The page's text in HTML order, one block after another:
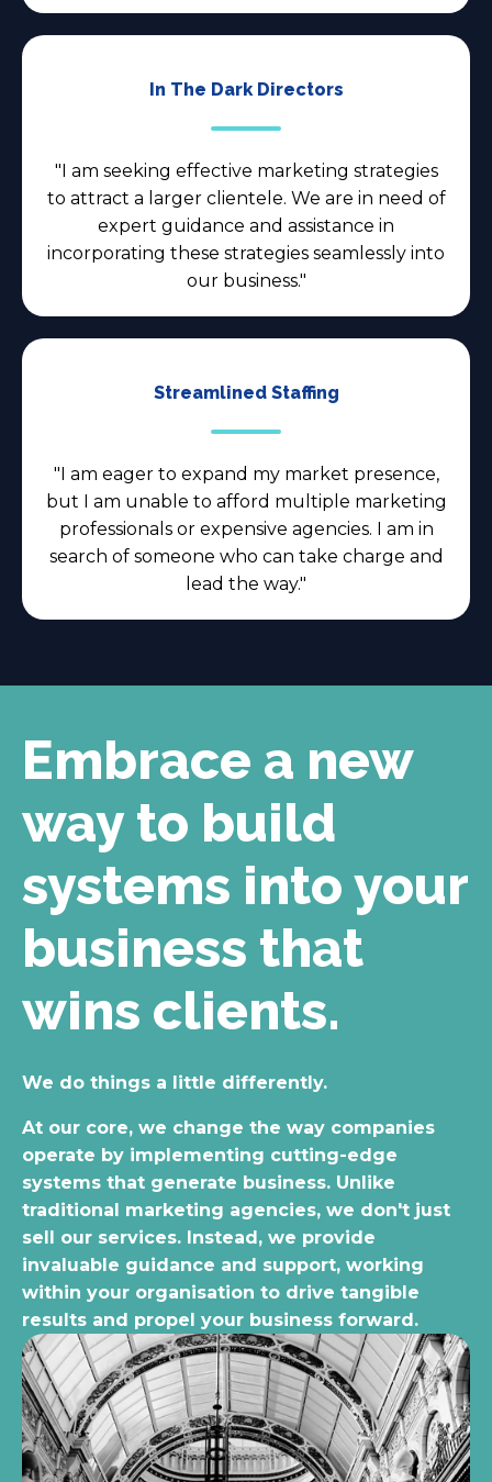
In The Dark Directors
"I am seeking effective marketing strategies
to attract a larger clientele. We are in need of
expert guidance and assistance in
incorporating these strategies seamlessly into
our business."
Streamlined Staffing
"I am eager to expand my market presence,
but I am unable to afford multiple marketing
professionals or expensive agencies. I am in
search of someone who can take charge and
lead the way."
Embrace a new
way to build
systems into your
business that
wins clients.
We do things a little differently.
At our core, we change the way companies
operate by implementing cutting-edge
systems that generate business. Unlike
traditional marketing agencies, we don't just
sell our services. Instead, we provide
invaluable guidance and support, working
within your organisation to drive tangible
results and propel your business forward.